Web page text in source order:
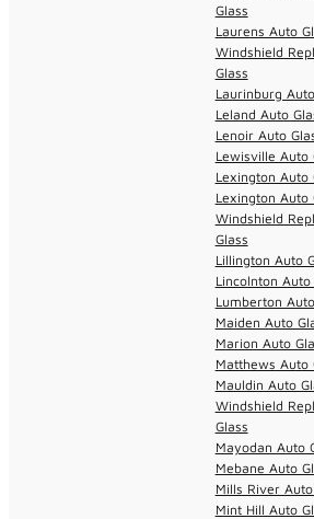
Glass
Laurens Auto
Windshield
Glass
Laurinburg
Leland Auto
Lenoir Auto
Lewisville Auto
Lexington Auto
Lexington Auto
Windshield
Glass
Lillington Auto
Lincolnton Auto
Lumberton
Maiden Auto
Marion Auto
Matthews Auto
Mauldin Auto
Windshield
Glass
Mayodan Auto
Mebane Auto
Mills River Auto
Mint Hill Auto